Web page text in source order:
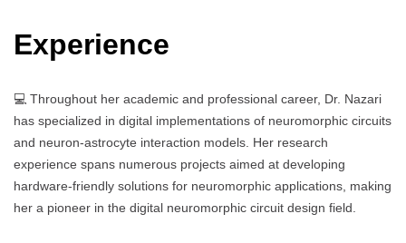
Experience
💻 Throughout her academic and professional career, Dr. Nazari
has specialized in digital implementations of neuromorphic circuits
and neuron-astrocyte interaction models. Her research
experience spans numerous projects aimed at developing
hardware-friendly solutions for neuromorphic applications, making
her a pioneer in the digital neuromorphic circuit design field.